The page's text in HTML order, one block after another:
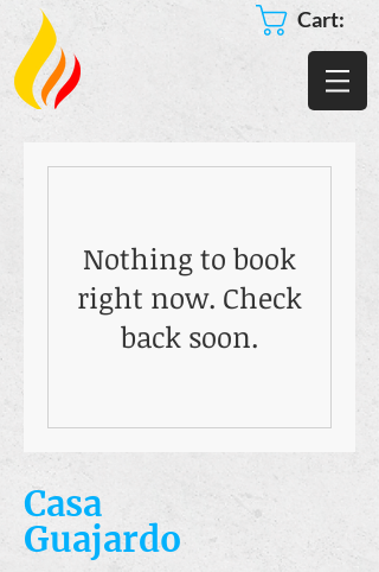
Cart:
Nothing to book
right now. Check
back soon.
Casa
Guajardo